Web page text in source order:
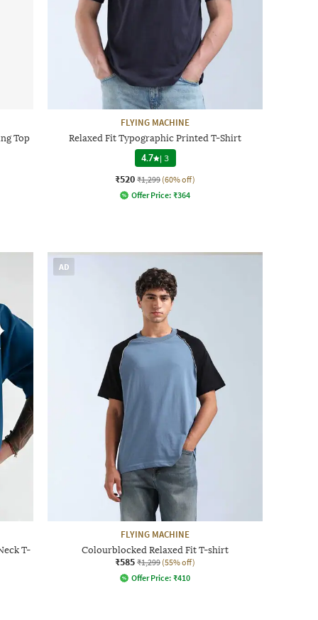
Top
FLYING MACHINE
Relaxed Fit Typographic Printed T-Shirt
4.7 |3
₹520 ₹1,299 (60% off)
Offer Price: ₹364
T-
AD
FLYING MACHINE
Colourblocked Relaxed Fit T-shirt
₹585 ₹1,299 (55% off)
Offer Price: ₹410